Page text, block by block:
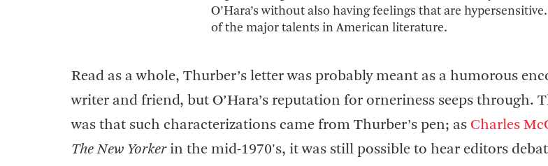
O’Hara’s without also having feelings that are
of the major talents in American literature.
Read as a whole, Thurber’s letter was probably meant as a humorous
writer and friend, but O’Hara’s reputation for orneriness seeps through.
was that such characterizations came from Thurber’s pen; as Charles
The New Yorkerin the mid-1970's, it was still possible to hear editors